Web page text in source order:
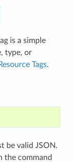
is a simple
type, or
Resource Tags.
be valid JSON.
the command